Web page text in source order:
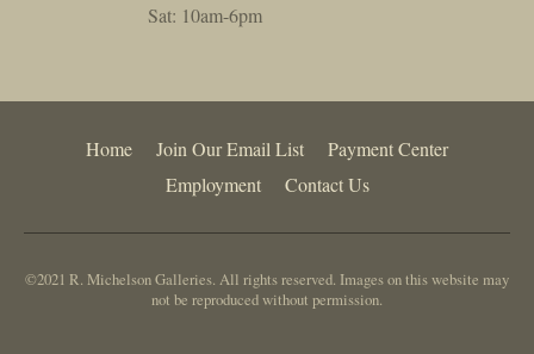
Sat: 10am-6pm
Home Join Our Email List
Payment Center
Employment
Contact Us
©2021 R. Michelson Galleries. All rights reserved. Images on this website may
not be reproduced without permission.